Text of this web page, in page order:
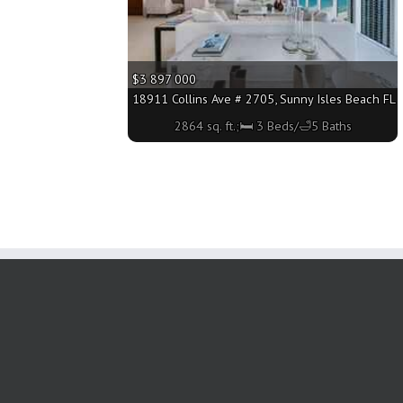
$3 897 000
18911 Collins Ave # 2705, Sunny Isles Beach
2864 sq. ft.;🛏 3 Beds/🛁5 Baths